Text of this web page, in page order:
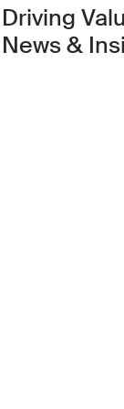
in new
Driving
News &